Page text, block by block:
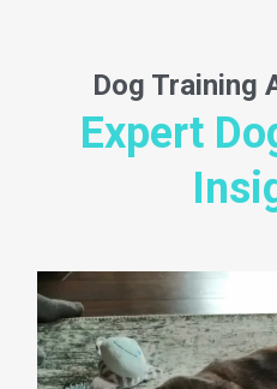
Dog Training
Expert